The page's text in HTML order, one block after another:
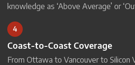
knowledge as ‘Above Average’ or
4
Coast-to-Coast Coverage
From Ottawa to Vancouver to Silicon